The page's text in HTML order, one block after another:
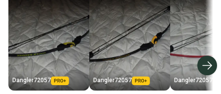
Dangler72057 Dangler72057 Dangler72057